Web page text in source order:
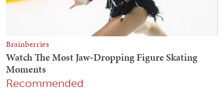
Recommended